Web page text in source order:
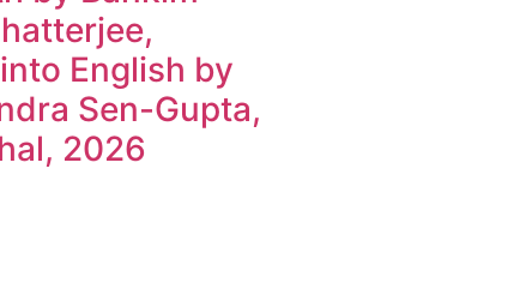
English by
Sen-Gupta,
2026